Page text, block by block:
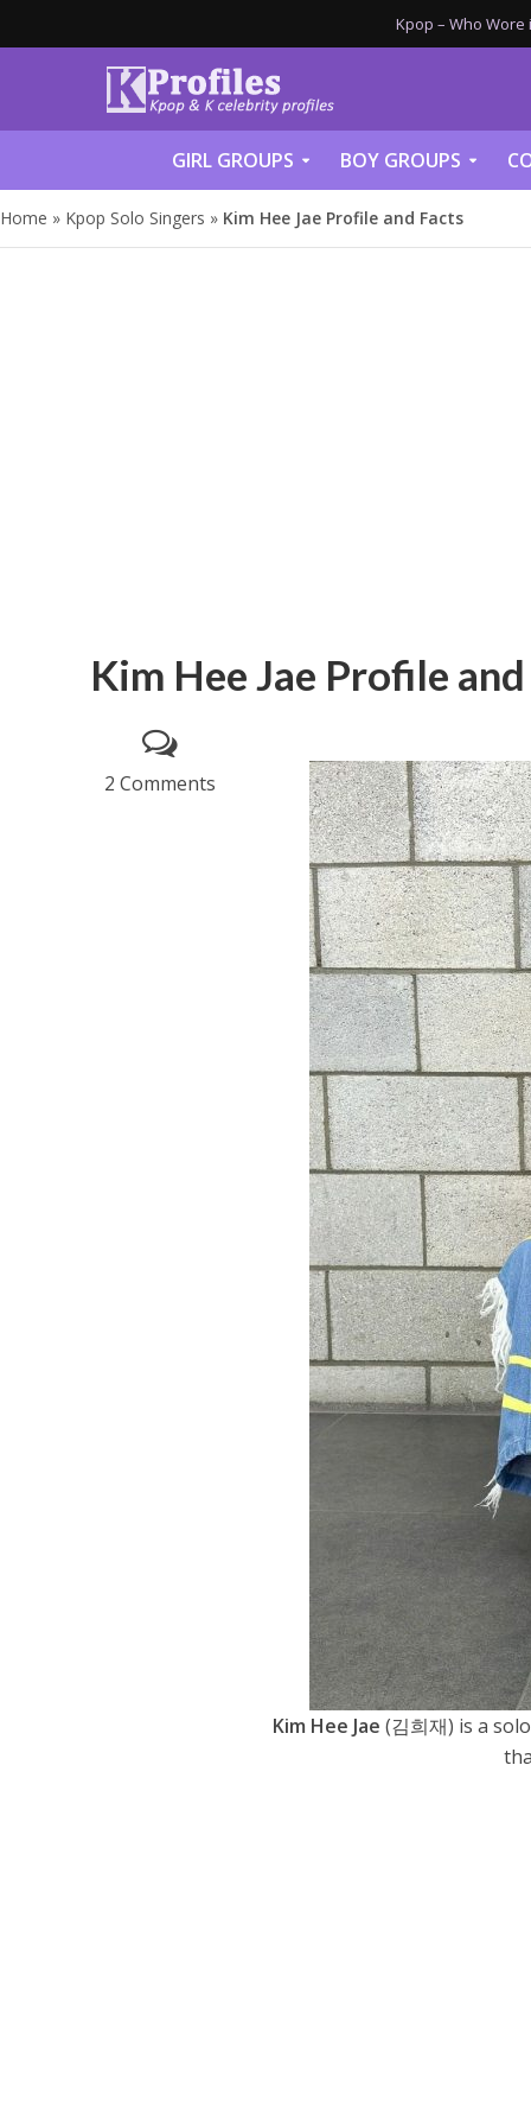
Kpop – Who Wore
GIRL GROUPS BOY GROUPS
Home » Kpop Solo Singers » Kim Hee Jae Profile and Facts
Kim Hee Jae Profile
2 Comments
Kim Hee Jae (김희재) is a